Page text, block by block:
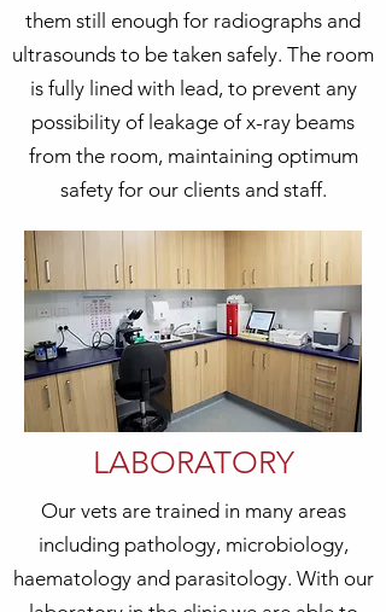
them still enough for radiographs and
ultrasounds to be taken safely. The room
is fully lined with lead, to prevent any
possibility of leakage of x-ray beams
from the room, maintaining optimum
safety for our clients and staff.
LABORATORY
Our vets are trained in many areas
including pathology, microbiology,
haematology and parasitology. With our